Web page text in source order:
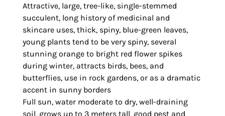
Attractive, large, tree-like, single-stemmed
succulent, long history of medicinal and
skincare uses, thick, spiny, blue-green leaves,
young plants tend to be very spiny, several
stunning orange to bright red flower spikes
during winter, attracts birds, bees, and
butterflies, use in rock gardens, or as a dramatic
accent in sunny borders
Full sun, water moderate to dry, well-draining
soil, grows up to 3 meters tall, good pest and